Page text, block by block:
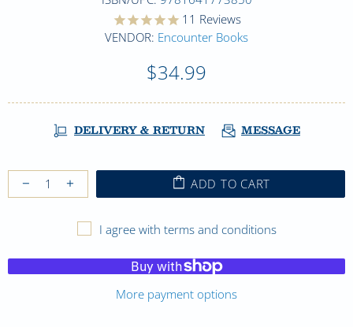
11 Reviews
VENDOR: Encounter Books
$34.99
DELIVERY & RETURN MESSAGE
ADD TO CART
I agree with terms and conditions
More payment options